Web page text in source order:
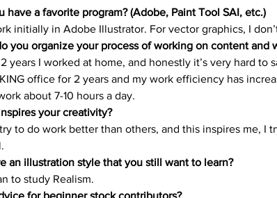
have a favorite program? (Adobe, Paint Tool SAI, etc.)
initially in Adobe Illustrator. For vector graphics, I
you organize your process of working on content and
years I worked at home, and honestly it’s very hard to
office for 2 years and my work efficiency has
about 7-10 hours a day.
your creativity?
to do work better than others, and this inspires me, I
an illustration style that you still want to learn?
to study Realism.
for beginner stock contributors?